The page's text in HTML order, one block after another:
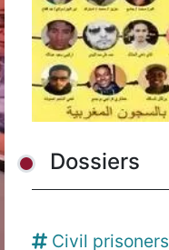
Dossiers
Civil prisoners